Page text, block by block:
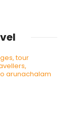
tour
arunachalam